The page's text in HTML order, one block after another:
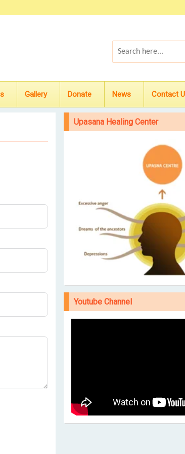
Gallery Donate News Contact
Upasana Healing Center
Youtube Channel